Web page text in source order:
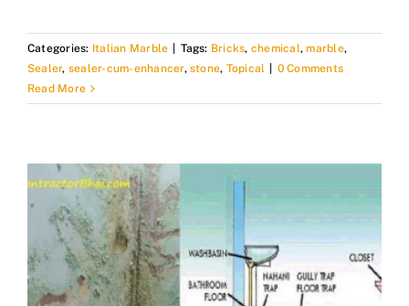
Categories: Italian Marble Tags: Bricks, chemical,marble,
Sealer, sealer-cum-enhancer, stone, Topical
0 Comments
Read More